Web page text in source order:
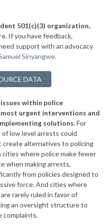
501(c)(3) organization,
. If you have feedback,
support with an advocacy
Sinyangwe.
DATA
within police
urgent interventions and
solutions.For
low level arrests could
alternatives to policing
where police make fewer
when making arrests,
from policies designed to
force. And cities where
rarely ruled in favor of
an oversight structure to
complaints.